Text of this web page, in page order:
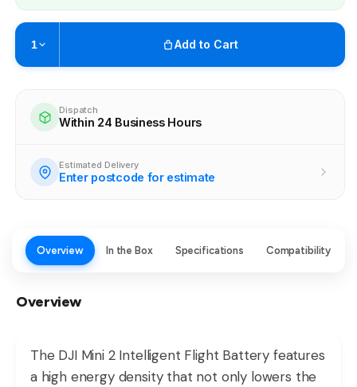
1 Add to Cart
Ready within 4 business hours
Check availability at other stores
Dispatch
Within 24 Business Hours
Estimated Delivery
Enter postcode for estimate
Overview In the Box Specifications Compatibility
Overview
The DJI Mini 2 Intelligent Flight Battery features
a high energy density that not only lowers the